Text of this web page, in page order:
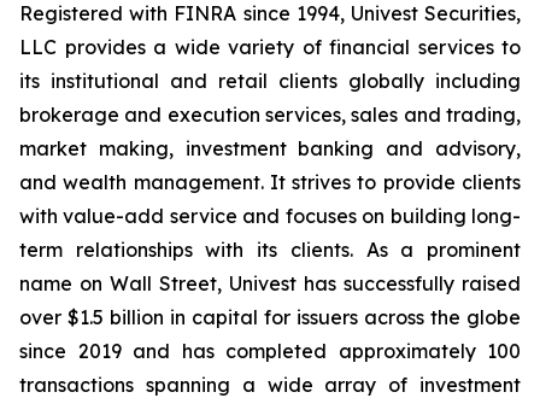
Registered with FINRA since 1994, Univest Securities,
LLC provides a wide variety of financial services to
its institutional and retail clients globally including
brokerage and execution services, sales and trading,
market making, investment banking and advisory,
and wealth management. It strives to provide clients
with value-add service and focuses on building long-
term relationships with its clients. As a prominent
name on Wall Street, Univest has successfully raised
over $1.5 billion in capital for issuers across the globe
since 2019 and has completed approximately 100
transactions spanning a wide array of investment